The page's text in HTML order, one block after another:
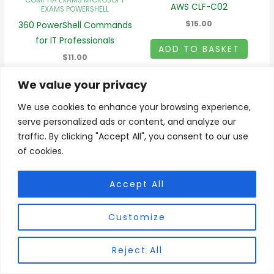
We value your privacy
We use cookies to enhance your browsing experience,
serve personalized ads or content, and analyze our
traffic. By clicking "Accept All", you consent to our use
of cookies.
Customize
Reject All
Accept All
EXAMS POWERSHELL
360 PowerShell Commands
for IT Professionals
$11.00
ADD TO BASKET
AWS CLF-C02
$15.00
ADD TO BASKET
My Account
Checkout
BLOG